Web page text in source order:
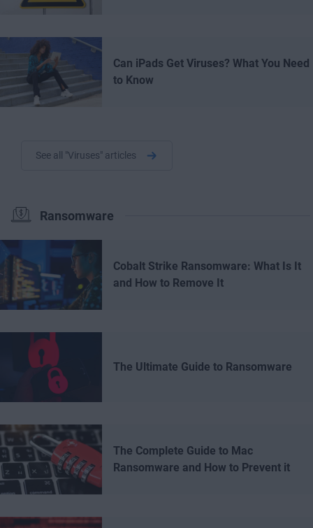
Can iPads Get Viruses? What You Need
to Know
See all "Viruses" articles
Ransomware
Cobalt Strike Ransomware: What Is It
and How to Remove It
The Ultimate Guide to Ransomware
The Complete Guide to Mac
Ransomware and How to Prevent it